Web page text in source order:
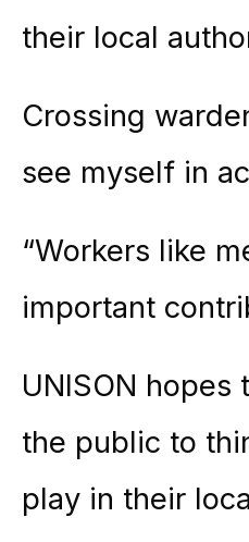
their local
Crossing
see myself in
“Workers like
important
UNISON
the public to
play in their